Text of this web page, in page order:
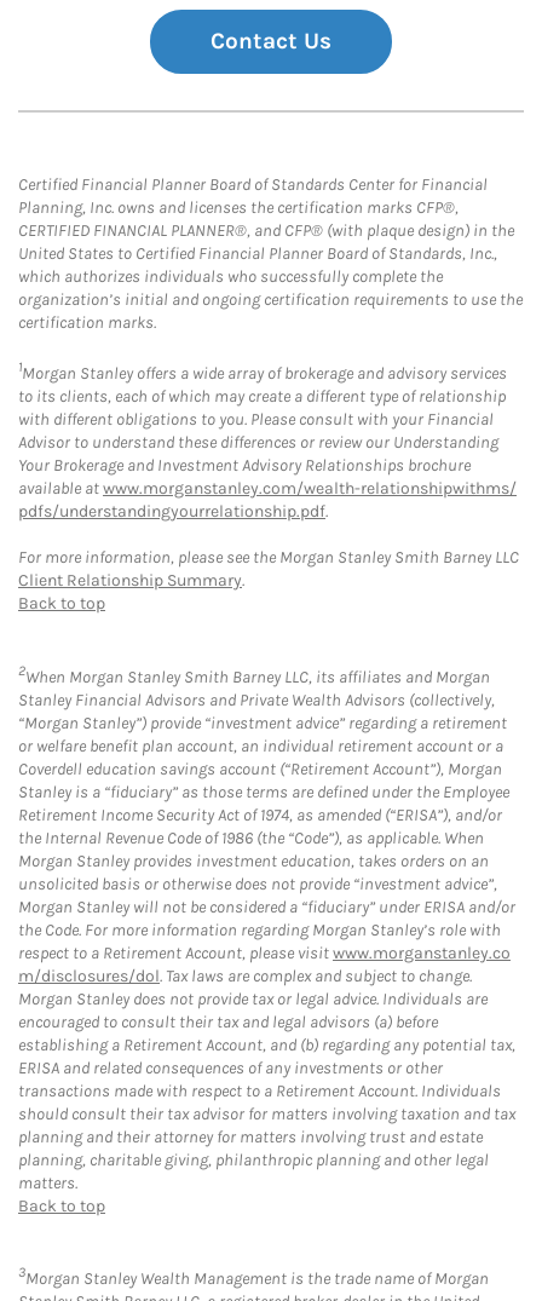
Contact Us
Certified Financial Planner Board of Standards Center for Financial
Planning, Inc. owns and licenses the certification marks CFP®,
CERTIFIED FINANCIAL PLANNER®, and CFP® (with plaque design) in the
United States to Certified Financial Planner Board of Standards, Inc.,
which authorizes individuals who successfully complete the
organization’s initial and ongoing certification requirements to use the
certification marks.
1Morgan Stanley offers a wide array of brokerage and advisory services
to its clients, each of which may create a different type of relationship
with different obligations to you. Please consult with your Financial
Advisor to understand these differences or review our Understanding
Your Brokerage and Investment Advisory Relationships brochure
available atwww.morganstanley.com/wealth-relationshipwithms/
pdfs/understandingyourrelationship.pdf.
For more information, please see the Morgan Stanley Smith Barney LLC
Client Relationship Summary.
Back to top
2When Morgan Stanley Smith Barney LLC, its affiliates and Morgan
Stanley Financial Advisors and Private Wealth Advisors (collectively,
“Morgan Stanley”) provide “investment advice” regarding a retirement
or welfare benefit plan account, an individual retirement account or a
Coverdell education savings account (“Retirement Account”), Morgan
Stanley is a “fiduciary” as those terms are defined under the Employee
Retirement Income Security Act of 1974, as amended (“ERISA”), and/or
the Internal Revenue Code of 1986 (the “Code”), as applicable. When
Morgan Stanley provides investment education, takes orders on an
unsolicited basis or otherwise does not provide “investment advice”,
Morgan Stanley will not be considered a “fiduciary” under ERISA and/or
the Code. For more information regarding Morgan Stanley’s role with
respect to a Retirement Account, please visitwww.morganstanley.co
m/disclosures/dol. Tax laws are complex and subject to change.
Morgan Stanley does not provide tax or legal advice. Individuals are
encouraged to consult their tax and legal advisors (a) before
establishing a Retirement Account, and (b) regarding any potential tax,
ERISA and related consequences of any investments or other
transactions made with respect to a Retirement Account. Individuals
should consult their tax advisor for matters involving taxation and tax
planning and their attorney for matters involving trust and estate
planning, charitable giving, philanthropic planning and other legal
matters.
Back to top
3Morgan Stanley Wealth Management is the trade name of Morgan